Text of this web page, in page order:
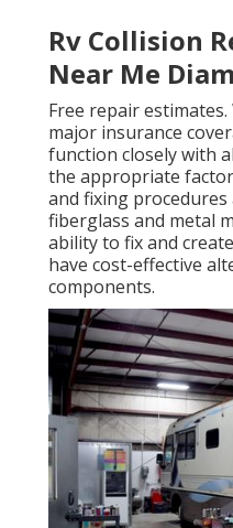
Rv Collision
Near Me
Free repair
major insurance
function closely with
the appropriate
and fixing
fiberglass and metal
ability to fix and
have cost-effective
components.